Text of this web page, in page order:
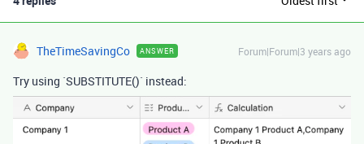
TheTimeSavingCo ANSWER Forum|Forum|3 years ago
Try using `SUBSTITUTE()` instead: